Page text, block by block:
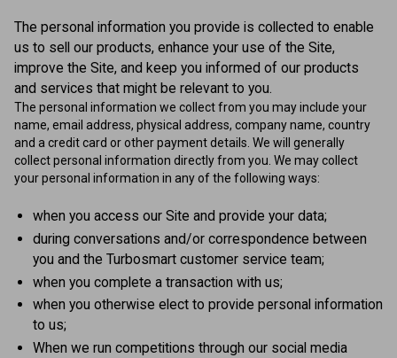
The personal information you provide is collected to enable
us to sell our products, enhance your use of the Site,
improve the Site, and keep you informed of our products
and services that might be relevant to you.
The personal information we collect from you may include your
name, email address, physical address, company name, country
and a credit card or other payment details. We will generally
collect personal information directly from you. We may collect
your personal information in any of the following ways:
when you access our Site and provide your data;
during conversations and/or correspondence between
you and the Turbosmart customer service team;
when you complete a transaction with us;
when you otherwise elect to provide personal information
to us;
When we run competitions through our social media